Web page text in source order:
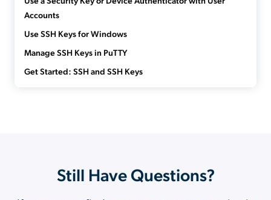
Accounts
Use SSH Keys for Windows
Manage SSH Keys in PuTTY
Get Started: SSH and SSH Keys
Still Have Questions?